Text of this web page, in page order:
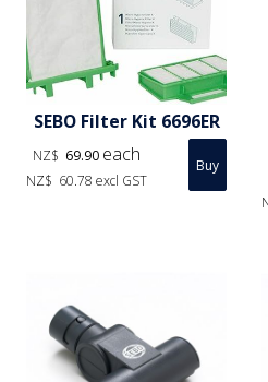
SEBO Filter Kit 6696ER
NZ$ 69.90 each
NZ$ 60.78 excl GST